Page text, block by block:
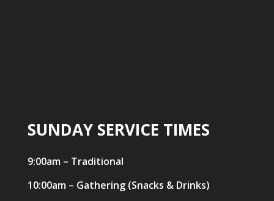
SUNDAY SERVICE TIMES
9:00am – Traditional
10:00am – Gathering (Snacks & Drinks)